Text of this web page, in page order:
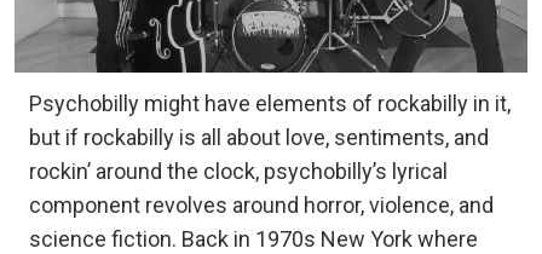
Psychobilly might have elements of rockabilly in it,
but if rockabilly is all about love, sentiments, and
rockin’ around the clock, psychobilly’s lyrical
component revolves around horror, violence, and
science fiction. Back in 1970s New York where